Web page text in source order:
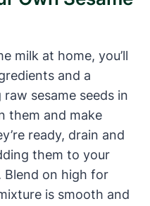
milk at home, you’ll
and a
sesame seeds in
them and make
ready, drain and
them to your
Blend on high for
is smooth and